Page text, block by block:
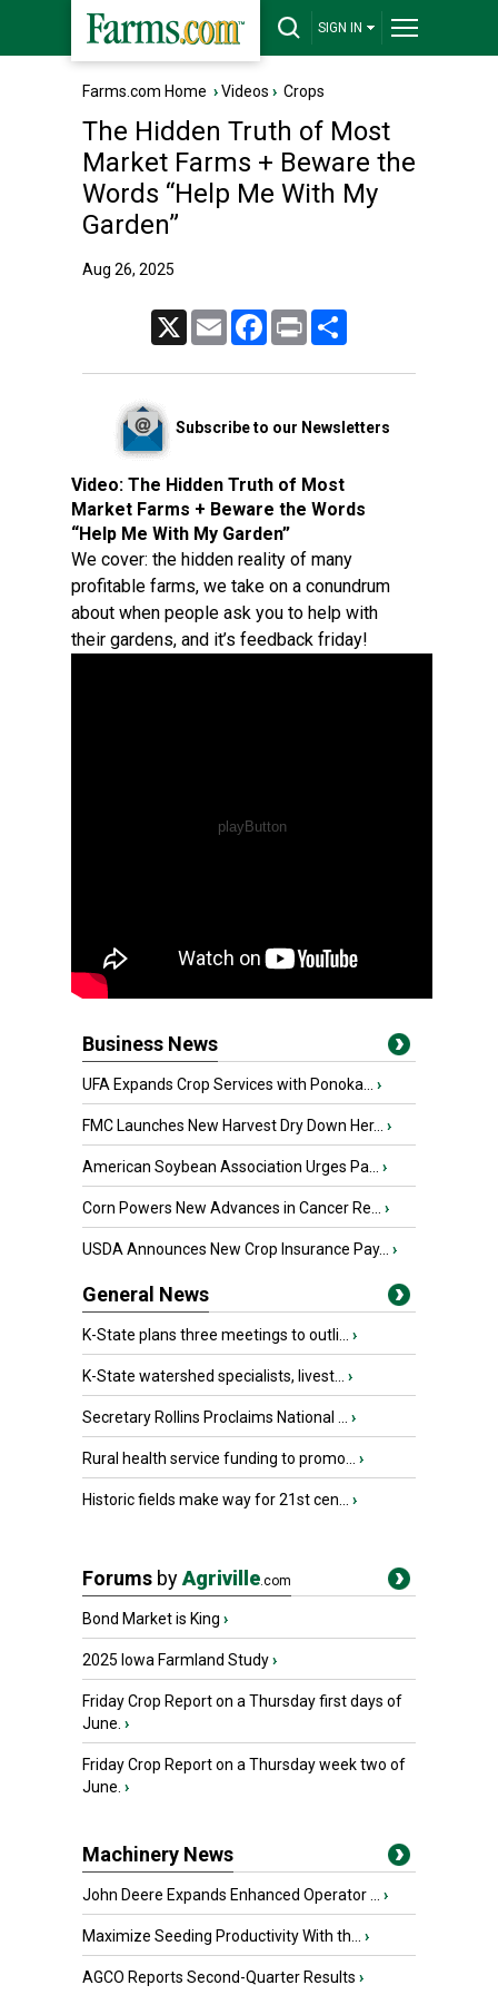
SIGN IN
Farms.com Home ›Videos › Crops
The Hidden Truth of Most
Market Farms + Beware the
Words “Help Me With My
Garden”
Aug 26, 2025
Email FacebookPrint
Subscribe to our Newsletters
Video: The Hidden Truth of Most
Market Farms + Beware the Words
“Help Me With My Garden”
We cover: the hidden reality of many
profitable farms, we take on a conundrum
about when people ask you to help with
their gardens, and it’s feedback friday!
Business News
UFA Expands Crop Services with Ponoka... ›
FMC Launches New Harvest Dry Down Her... ›
American Soybean Association Urges Pa... ›
Corn Powers New Advances in Cancer Re... ›
USDA Announces New Crop Insurance Pay... ›
General News
K-State plans three meetings to outli... ›
K-State watershed specialists, livest... ›
Secretary Rollins Proclaims National ... ›
Rural health service funding to promo... ›
Historic fields make way for 21st cen... ›
Forums byAgriville.com
Bond Market is King ›
2025 Iowa Farmland Study›
Friday Crop Report on a Thursday first days of
June. ›
Friday Crop Report on a Thursday week two of
June. ›
Machinery News
John Deere Expands Enhanced Operator ... ›
Maximize Seeding Productivity With th... ›
AGCO Reports Second-Quarter Results ›